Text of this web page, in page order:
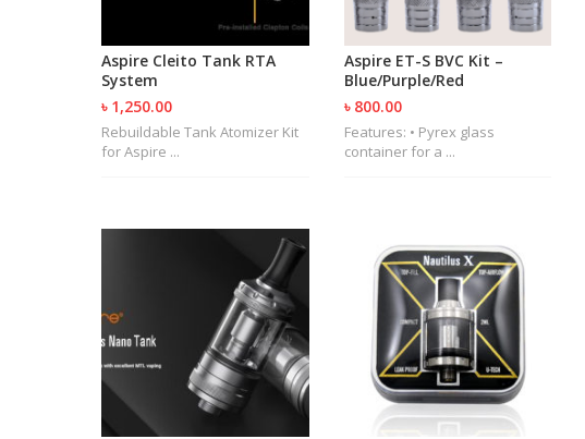
Aspire Cleito Tank RTA
System
৳ 1,250.00
Rebuildable Tank Atomizer Kit
for Aspire ...
Aspire ET-S BVC Kit –
Blue/Purple/Red
৳ 800.00
Features: • Pyrex glass
container for a ...